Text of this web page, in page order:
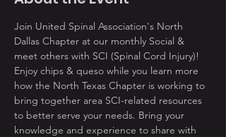
Join United Spinal Association's North
Dallas Chapter at our monthly Social &
Enjoy chips & queso while you learn more
how the North Texas Chapter is working to
bring together area SCI-related resources
to better serve your needs. Bring your
knowledge and experience to share with